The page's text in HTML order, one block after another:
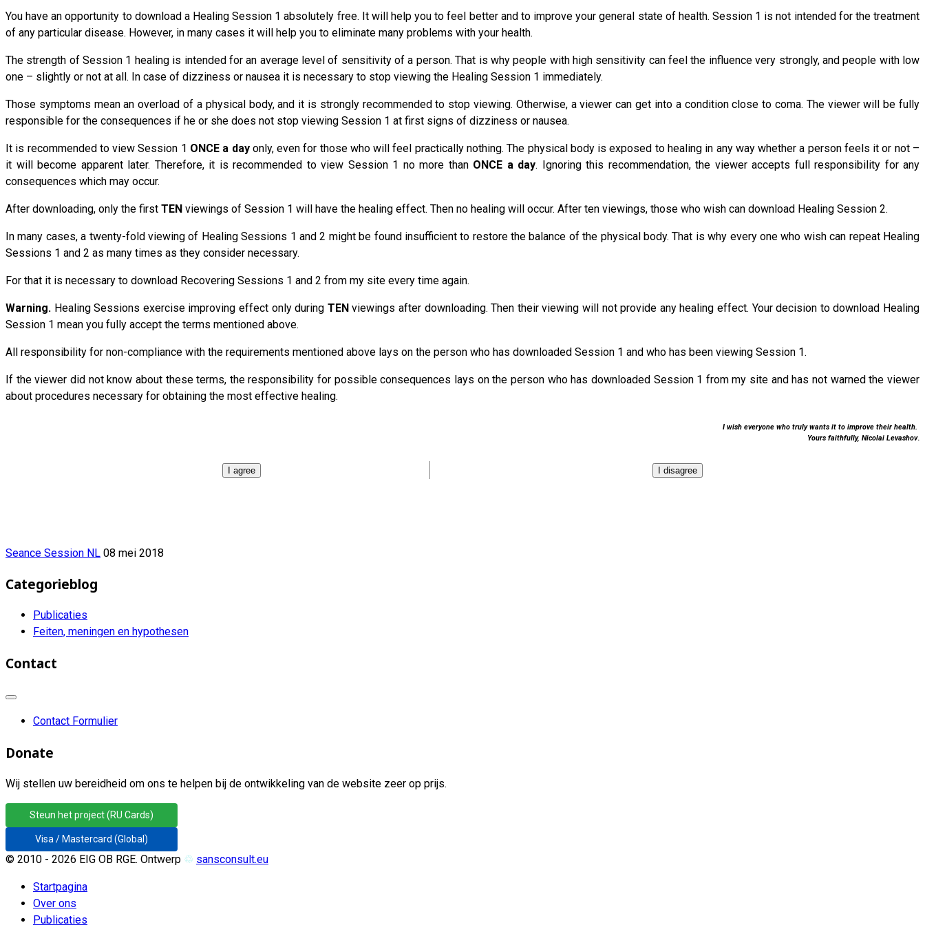
You have an opportunity to download a Healing Session 1 absolutely free. It will help you to feel better and to improve your general state of health. Session 1 is not intended for the treatment
of any particular disease. However, in many cases it will help you to eliminate many problems with your health.
The strength of Session 1 healing is intended for an average level of sensitivity of a person. That is why people with high sensitivity can feel the influence very strongly, and people with low
one – slightly or not at all. In case of dizziness or nausea it is necessary to stop viewing the Healing Session 1 immediately.
Those symptoms mean an overload of a physical body, and it is strongly recommended to stop viewing. Otherwise, a viewer can get into a condition close to coma. The viewer will be fully
responsible for the consequences if he or she does not stop viewing Session 1 at first signs of dizziness or nausea.
It is recommended to view Session 1 ONCE a dayonly, even for those who will feel practically nothing. The physical body is exposed to healing in any way whether a person feels it or not –
it will become apparent later. Therefore, it is recommended to view Session 1 no more than ONCE a day. Ignoring this recommendation, the viewer accepts full responsibility for any
consequences which may occur.
After downloading, only the first TEN viewings of Session 1 will have the healing effect. Then no healing will occur. After ten viewings, those who wish can download Healing Session 2.
In many cases, a twenty-fold viewing of Healing Sessions 1 and 2 might be found insufficient to restore the balance of the physical body. That is why every one who wish can repeat Healing
Sessions 1 and 2 as many times as they consider necessary.
For that it is necessary to download Recovering Sessions 1 and 2 from my site every time again.
Warning. Healing Sessions exercise improving effect only during TENviewings after downloading. Then their viewing will not provide any healing effect. Your decision to download Healing
Session 1 mean you fully accept the terms mentioned above.
All responsibility for non-compliance with the requirements mentioned above lays on the person who has downloaded Session 1 and who has been viewing Session 1.
If the viewer did not know about these terms, the responsibility for possible consequences lays on the person who has downloaded Session 1 from my site and has not warned the viewer
about procedures necessary for obtaining the most effective healing.
I wish everyone who truly wants it to improve their health.
Yours faithfully, Nicolai Levashov.
I agree I disagree
Seance Session NL 08 mei 2018
Categorieblog
Publicaties
Feiten, meningen en hypothesen
Contact
Contact Formulier
Donate
Wij stellen uw bereidheid om ons te helpen bij de ontwikkeling van de website zeer op prijs.
Steun het project (RU Cards)
Visa / Mastercard (Global)
© 2010 - 2026 EIG OB RGE. Ontwerp ♲ sansconsult.eu
Startpagina
Over ons
Publicaties